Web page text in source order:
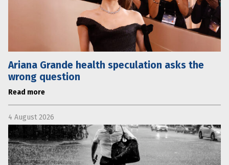
Ariana Grande health speculation asks the
wrong question
Read more
4 August 2026